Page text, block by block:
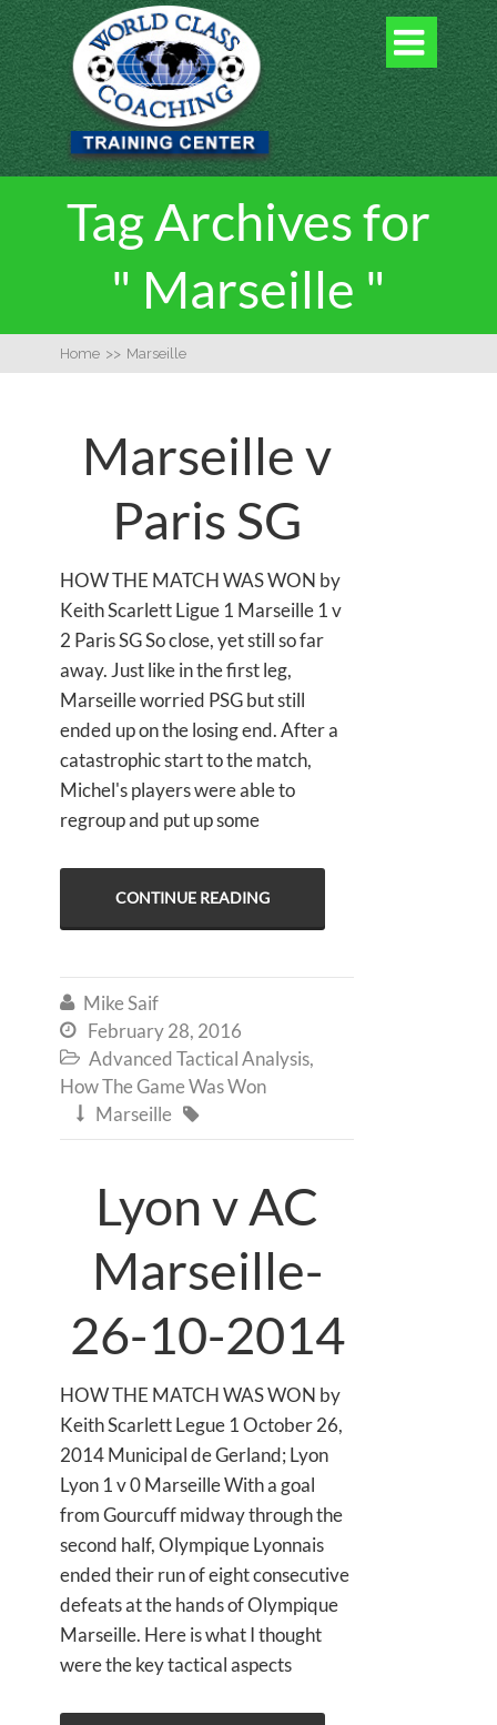

Tag Archives for
" Marseille "
Home >> Marseille
Marseille v
Paris SG
HOW THE MATCH WAS WON by
Keith Scarlett Ligue 1 Marseille 1 v
2 Paris SG So close, yet still so far
away. Just like in the first leg,
Marseille worried PSG but still
ended up on the losing end. After a
catastrophic start to the match,
Michel's players were able to
regroup and put up some
CONTINUE READING
 Mike Saif
 February 28, 2016
 Advanced Tactical Analysis,
How The Game Was Won
 Marseille 
Lyon v AC
Marseille-
26-10-2014
HOW THE MATCH WAS WON by
Keith Scarlett Legue 1 October 26,
2014 Municipal de Gerland; Lyon
Lyon 1 v 0 Marseille With a goal
from Gourcuff midway through the
second half, Olympique Lyonnais
ended their run of eight consecutive
defeats at the hands of Olympique
Marseille. Here is what I thought
were the key tactical aspects